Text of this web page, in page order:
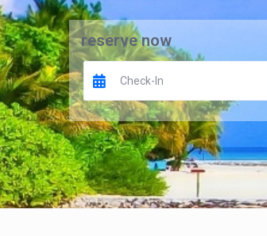
reserve now